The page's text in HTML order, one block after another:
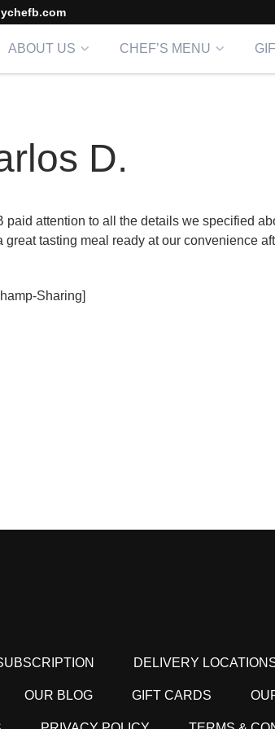
ABOUT US CHEF’S MENU
D.
paid attention to all the details we specified
great tasting meal ready at our convenience
Sharing]
DELIVERY
OUR BLOG GIFT CARDS